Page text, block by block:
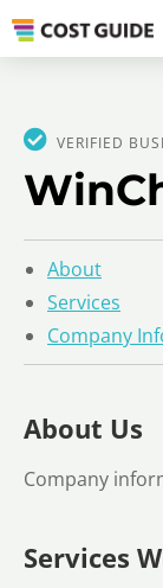
VERIFIED
About
Services
Company
About Us
Company
Services